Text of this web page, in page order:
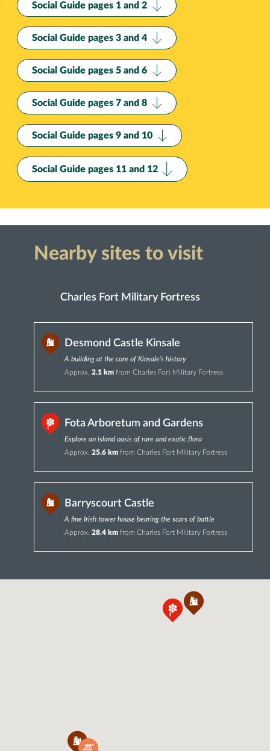
Social Guide pages 1 and 2
Social Guide pages 3 and 4
Social Guide pages 5 and 6
Social Guide pages 7 and 8
Social Guide pages 9 and 10
Social Guide pages 11 and 12
Nearby sites to visit
Charles Fort Military Fortress
Desmond Castle Kinsale
A building at the core of Kinsale’s history
Approx. 2.1 km from Charles Fort Military Fortress
Fota Arboretum and Gardens
Explore an island oasis of rare and exotic flora
Approx. 25.6 km from Charles Fort Military Fortress
Barryscourt Castle
A fine Irish tower house bearing the scars of battle
Approx. 28.4 km from Charles Fort Military Fortress